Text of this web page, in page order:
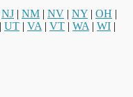
NJ | NM | NV | NY | OH |
| UT | VA | VT | WA | WI |